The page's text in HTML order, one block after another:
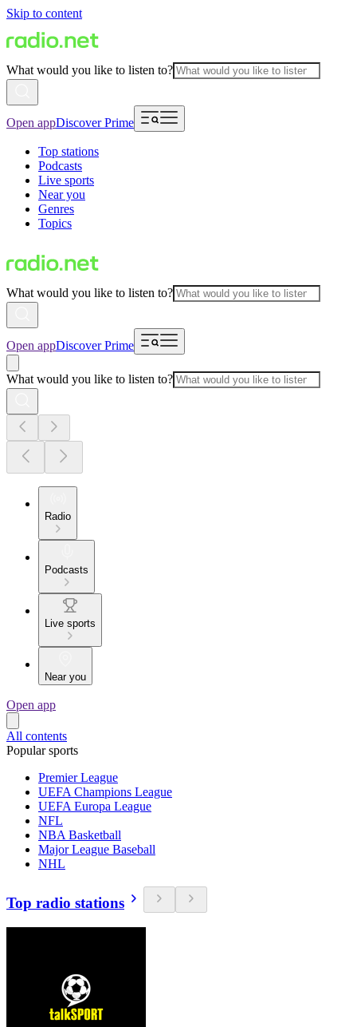
Skip to content
What would you like to listen to?
Open appDiscover Prime
Top stations
Podcasts
Live sports
Near you
Genres
Topics
What would you like to listen to?
Open appDiscover Prime
What would you like to listen to?
Radio
Podcasts
Live sports
Near you
Open app
All contents
Popular sports
Premier League
UEFA Champions League
UEFA Europa League
NFL
NBA Basketball
Major League Baseball
NHL
Top radio stations